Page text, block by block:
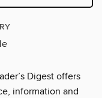
Digest offers
information and